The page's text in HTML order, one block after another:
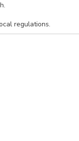
regulations.